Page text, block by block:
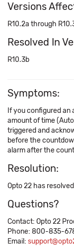
Versions
R10.2a through
Resolved In
R10.3b
Symptoms:
If you configured
amount of time
triggered and
before the
alarm after the
Resolution:
Opto 22 has
Questions?
Contact: Opto 22
Phone: 800-835-
Email: